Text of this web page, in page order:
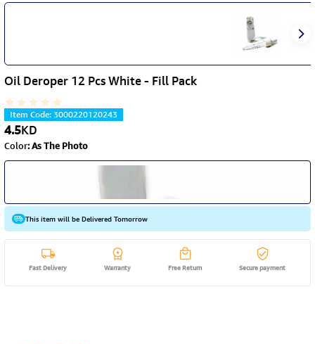
Oil Deroper 12 Pcs White - Fill Pack
Item Code:3000220120243
4.5KD
Color:As The Photo
This item will be Delivered Tomorrow
Fast Delivery Warranty Free Return Secure payment